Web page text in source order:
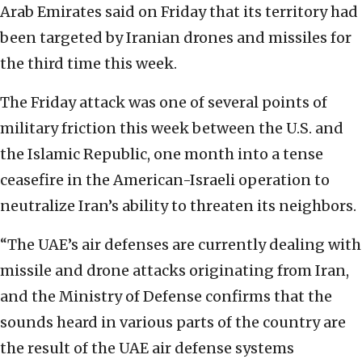
Arab Emirates said on Friday that its territory had
been targeted by Iranian drones and missiles for
the third time this week.
The Friday attack was one of several points of
military friction this week between the U.S. and
the Islamic Republic, one month into a tense
ceasefire in the American-Israeli operation to
neutralize Iran’s ability to threaten its neighbors.
“The UAE’s air defenses are currently dealing with
missile and drone attacks originating from Iran,
and the Ministry of Defense confirms that the
sounds heard in various parts of the country are
the result of the UAE air defense systems